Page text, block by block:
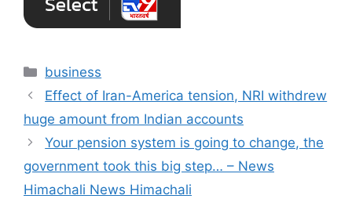
Categories
business
Effect of Iran-America tension, NRI withdrew
huge amount from Indian accounts
Your pension system is going to change, the
government took this big step… – News
Himachali News Himachali